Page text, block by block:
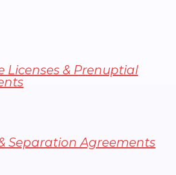
Licenses & Prenuptial
Separation Agreements